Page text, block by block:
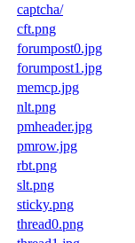
captcha/
cft.png
forumpost0.jpg
forumpost1.jpg
memcp.jpg
nlt.png
pmheader.jpg
pmrow.jpg
rbt.png
slt.png
sticky.png
thread0.png